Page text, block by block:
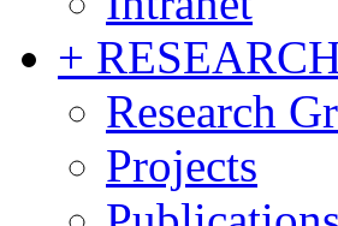
+
Research
Projects